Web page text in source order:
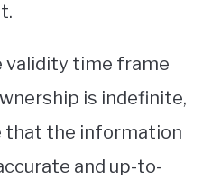
validity time frame
is indefinite,
that the information
and up-to-